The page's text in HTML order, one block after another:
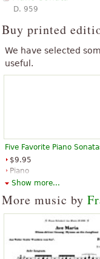
D. 959
Buy printed
We have selected
useful.
Five Favorite Piano
$9.95
Piano
Dover Publications
Show more...
More music by